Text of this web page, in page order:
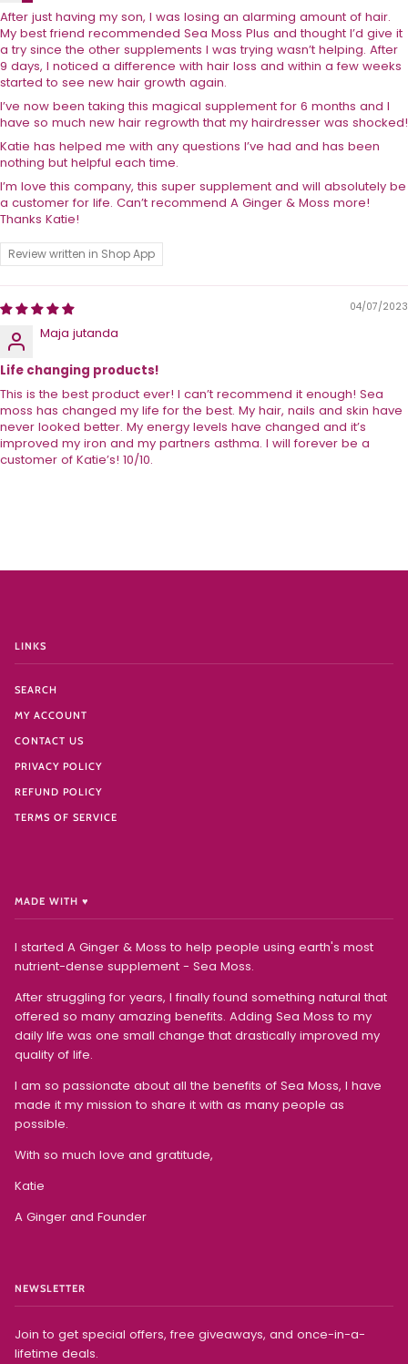
After just having my son, I was losing an alarming amount of hair.
My best friend recommended Sea Moss Plus and thought I’d give it
a try since the other supplements I was trying wasn’t helping. After
9 days, I noticed a difference with hair loss and within a few weeks
started to see new hair growth again.
I’ve now been taking this magical supplement for 6 months and I
have so much new hair regrowth that my hairdresser was shocked!
Katie has helped me with any questions I’ve had and has been
nothing but helpful each time.
I’m love this company, this super supplement and will absolutely be
a customer for life. Can’t recommend A Ginger & Moss more!
Thanks Katie!
Review written in Shop App
04/07/2023
Maja jutanda
Life changing products!
This is the best product ever! I can’t recommend it enough! Sea
moss has changed my life for the best. My hair, nails and skin have
never looked better. My energy levels have changed and it’s
improved my iron and my partners asthma. I will forever be a
customer of Katie’s! 10/10.
LINKS
SEARCH
MY ACCOUNT
CONTACT US
PRIVACY POLICY
REFUND POLICY
TERMS OF SERVICE
MADE WITH ♥️
I started A Ginger & Moss to help people using earth's most
nutrient-dense supplement - Sea Moss.
After struggling for years, I finally found something natural that
offered so many amazing benefits. Adding Sea Moss to my
daily life was one small change that drastically improved my
quality of life.
I am so passionate about all the benefits of Sea Moss, I have
made it my mission to share it with as many people as
possible.
With so much love and gratitude,
Katie
A Ginger and Founder
NEWSLETTER
Join to get special offers, free giveaways, and once-in-a-
lifetime deals.